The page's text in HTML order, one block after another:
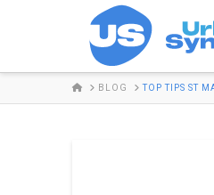
HOMEBLOG TOP TIPS ST